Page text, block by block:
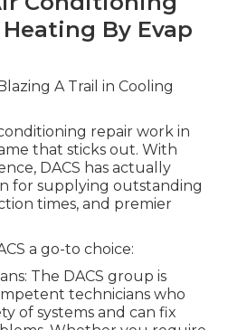
By Evap
A Trail in Cooling
repair work in
that sticks out. With
DACS has actually
for supplying outstanding
times, and premier
a go-to choice:
The DACS group is
technicians who
of systems and can fix